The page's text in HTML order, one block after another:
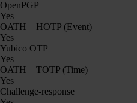
OpenPGP
Yes
OATH – HOTP (Event)
Yes
Yubico OTP
Yes
OATH – TOTP (Time)
Yes
Challenge-response